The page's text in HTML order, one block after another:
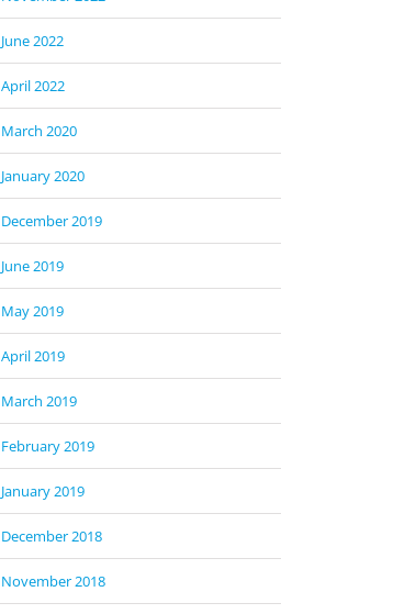
June 2022
April 2022
March 2020
January 2020
December 2019
June 2019
May 2019
April 2019
March 2019
February 2019
January 2019
December 2018
November 2018